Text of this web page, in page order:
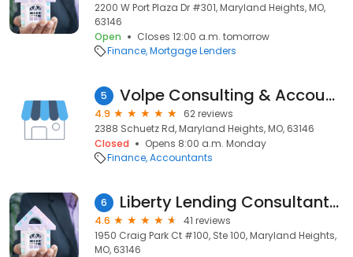
2200 W Port Plaza Dr #301, Maryland Heights, MO,
63146
Open
Closes 12:00 a.m. tomorrow
Finance Mortgage Lenders
5 Volpe Consulting & Accounting Services
4.9
62 reviews
2388 Schuetz Rd, Maryland Heights, MO, 63146
Closed
Opens 8:00 a.m. Monday
Finance Accountants
6 Liberty Lending Consultants, Inc.
4.6
41 reviews
1950 Craig Park Ct #100, Ste 100, Maryland Heights,
MO, 63146